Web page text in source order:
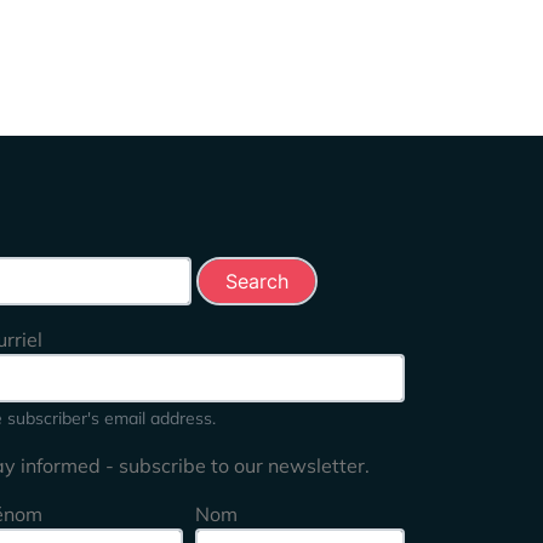
subscriber's email address.
informed - subscribe to our newsletter.
Nom